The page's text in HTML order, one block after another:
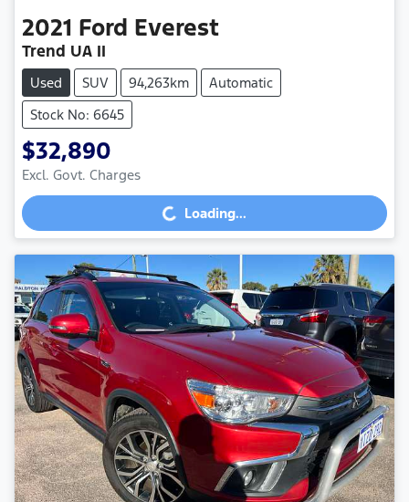
2021 Ford Everest
Trend UA II
Used SUV 94,263km
Automatic
Stock No: 6645
$32,890
Excl. Govt. ChargesLoading... Loading...